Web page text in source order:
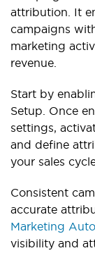
attribution. It
campaigns
marketing
revenue.
Start by
Setup. Once
settings,
and define
your sales
Consistent
accurate
Marketing
visibility and